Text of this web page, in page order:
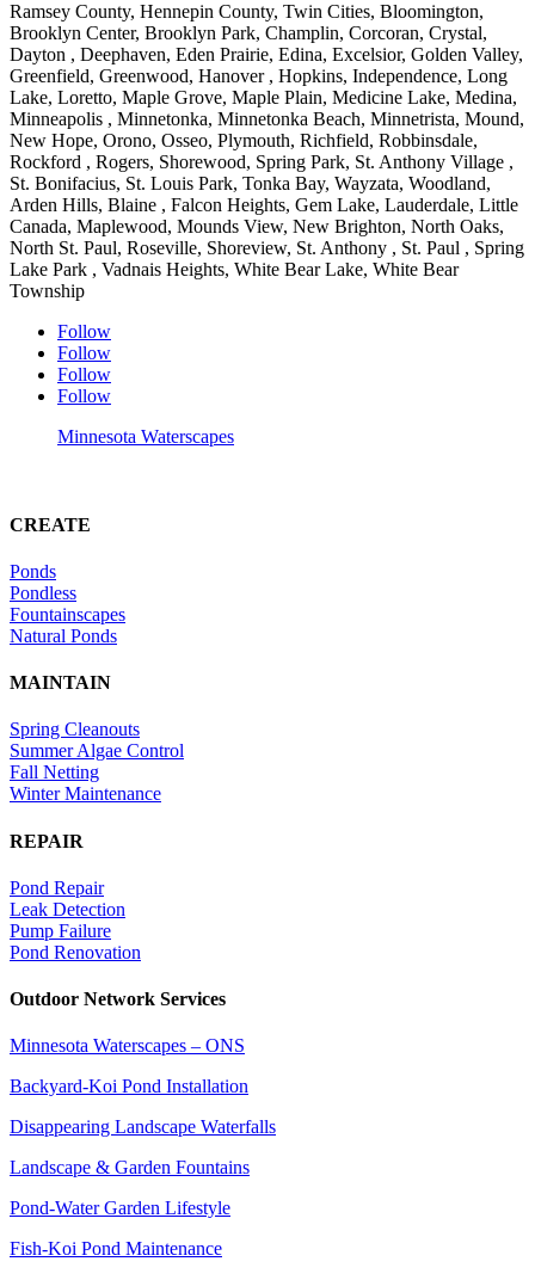
Ramsey County, Hennepin County, Twin Cities, Bloomington,
Brooklyn Center, Brooklyn Park, Champlin, Corcoran, Crystal,
Dayton , Deephaven, Eden Prairie, Edina, Excelsior, Golden Valley,
Greenfield, Greenwood, Hanover , Hopkins, Independence, Long
Lake, Loretto, Maple Grove, Maple Plain, Medicine Lake, Medina,
Minneapolis , Minnetonka, Minnetonka Beach, Minnetrista, Mound,
New Hope, Orono, Osseo, Plymouth, Richfield, Robbinsdale,
Rockford , Rogers, Shorewood, Spring Park, St. Anthony Village ,
St. Bonifacius, St. Louis Park, Tonka Bay, Wayzata, Woodland,
Arden Hills, Blaine , Falcon Heights, Gem Lake, Lauderdale, Little
Canada, Maplewood, Mounds View, New Brighton, North Oaks,
North St. Paul, Roseville, Shoreview, St. Anthony , St. Paul , Spring
Lake Park , Vadnais Heights, White Bear Lake, White Bear
Township
Follow
Follow
Follow
Follow
Minnesota Waterscapes
CREATE
Ponds
Pondless
Fountainscapes
Natural Ponds
MAINTAIN
Spring Cleanouts
Summer Algae Control
Fall Netting
Winter Maintenance
REPAIR
Pond Repair
Leak Detection
Pump Failure
Pond Renovation
Outdoor Network Services
Minnesota Waterscapes – ONS
Backyard-Koi Pond Installation
Disappearing Landscape Waterfalls
Landscape & Garden Fountains
Pond-Water Garden Lifestyle
Fish-Koi Pond Maintenance